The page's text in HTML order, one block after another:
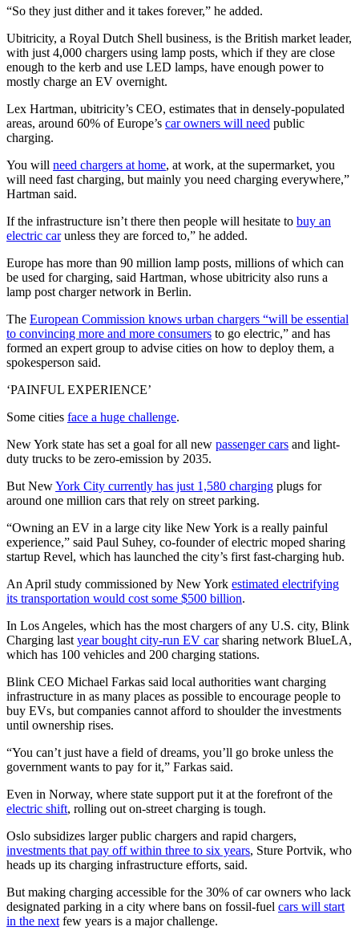
“So they just dither and it takes forever,” he added.
Ubitricity, a Royal Dutch Shell business, is the British market leader,
with just 4,000 chargers using lamp posts, which if they are close
enough to the kerb and use LED lamps, have enough power to
mostly charge an EV overnight.
Lex Hartman, ubitricity’s CEO, estimates that in densely-populated
areas, around 60% of Europe’s car owners will need public
charging.
You will need chargers at home, at work, at the supermarket, you
will need fast charging, but mainly you need charging everywhere,”
Hartman said.
If the infrastructure isn’t there then people will hesitate to buy an
electric carunless they are forced to,” he added.
Europe has more than 90 million lamp posts, millions of which can
be used for charging, said Hartman, whose ubitricity also runs a
lamp post charger network in Berlin.
The European Commission knows urban chargers “will be essential
to convincing more and more consumers to go electric,” and has
formed an expert group to advise cities on how to deploy them, a
spokesperson said.
‘PAINFUL EXPERIENCE’
Some cities face a huge challenge.
New York state has set a goal for all new passenger cars and light-
duty trucks to be zero-emission by 2035.
But NewYork City currently has just 1,580 charging plugs for
around one million cars that rely on street parking.
“Owning an EV in a large city like New York is a really painful
experience,” said Paul Suhey, co-founder of electric moped sharing
startup Revel, which has launched the city’s first fast-charging hub.
An April study commissioned by New York estimated electrifying
its transportation would cost some $500 billion.
In Los Angeles, which has the most chargers of any U.S. city, Blink
Charging last year bought city-run EV carsharing network BlueLA,
which has 100 vehicles and 200 charging stations.
Blink CEO Michael Farkas said local authorities want charging
infrastructure in as many places as possible to encourage people to
buy EVs, but companies cannot afford to shoulder the investments
until ownership rises.
“You can’t just have a field of dreams, you’ll go broke unless the
government wants to pay for it,” Farkas said.
Even in Norway, where state support put it at the forefront of the
electric shift, rolling out on-street charging is tough.
Oslo subsidizes larger public chargers and rapid chargers,
investments that pay off within three to six years, Sture Portvik, who
heads up its charging infrastructure efforts, said.
But making charging accessible for the 30% of car owners who lack
designated parking in a city where bans on fossil-fuel cars will start
in the next few years is a major challenge.